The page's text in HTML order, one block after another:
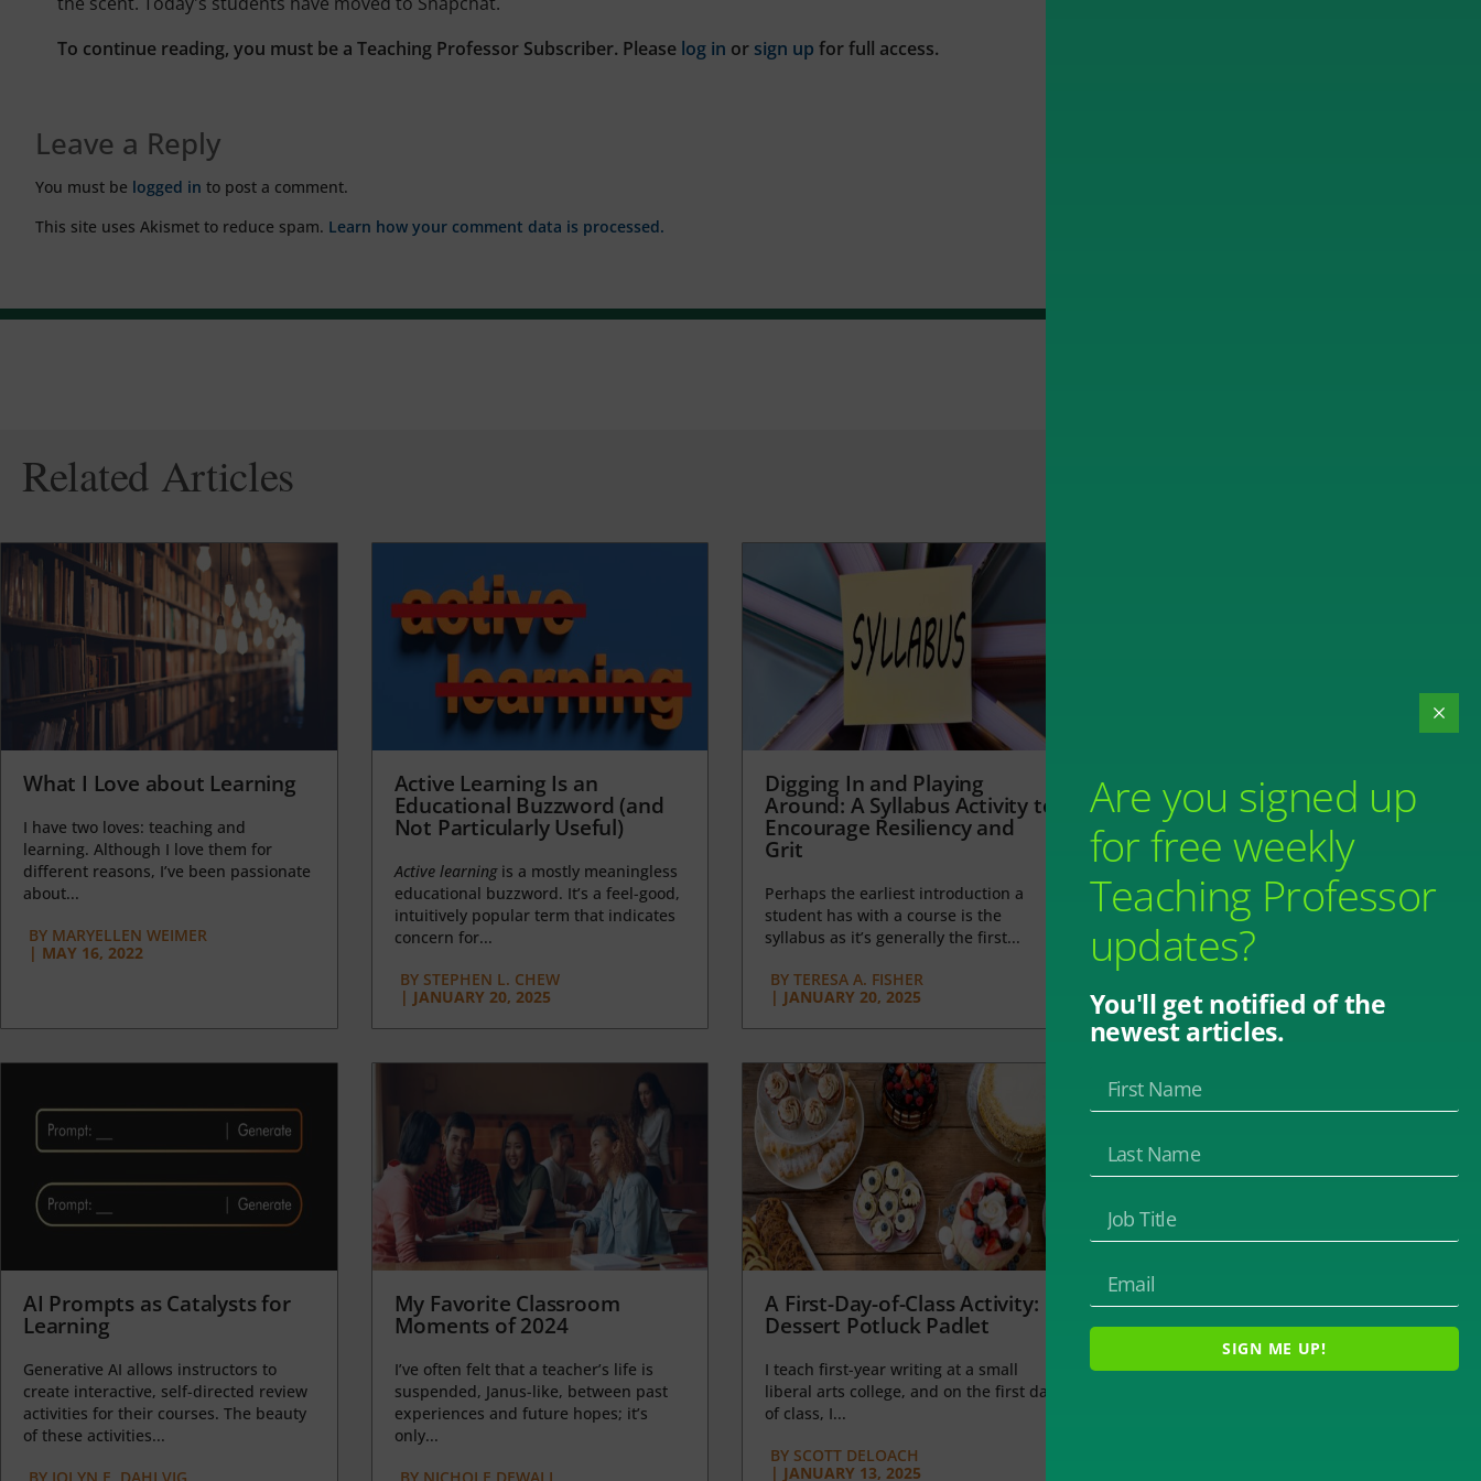
To continue reading, you must be a Teaching Professor Subscriber. Please log in or sign up for full access.
Leave a Reply
You must be logged in to post a comment.
This site uses Akismet to reduce spam. Learn how your comment data is processed.
Related Articles
What I Love about Learning
I have two loves: teaching and
learning. Although I love them for
different reasons, I’ve been passionate
about...
BY MARYELLEN WEIMER
| MAY 16, 2022
Active Learning Is an
Educational Buzzword (and
Not Particularly Useful)
Active learningis a mostly meaningless
educational buzzword. It’s a feel-good,
intuitively popular term that indicates
concern for...
BYSTEPHEN L. CHEW
| JANUARY 20, 2025
Digging In and Playing
Around: A Syllabus Activity to
Encourage Resiliency and
Grit
Perhaps the earliest introduction a
student has with a course is the
syllabus as it’s generally the first...
BY TERESA A. FISHER
| JANUARY 20, 2025
AI Prompts as Catalysts for
Learning
Generative AI allows instructors to
create interactive, self-directed review
activities for their courses. The beauty
of these activities...
My Favorite Classroom
Moments of 2024
I’ve often felt that a teacher’s life is
suspended, Janus-like, between past
experiences and future hopes; it’s
only...
A First-Day-of-Class Activity:
Dessert Potluck Padlet
I teach first-year writing at a small
liberal arts college, and on the first day
of class, I...
BY SCOTT DELOACH
| JANUARY 13, 2025
Are you signed up
for free weekly
Teaching Professor
updates?
You'll get notified of the
newest articles.
SIGN ME UP!